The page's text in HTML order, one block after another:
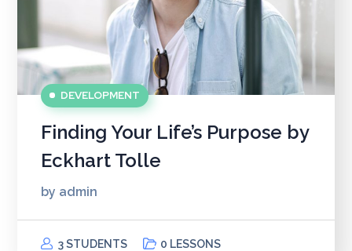
DEVELOPMENT
Finding Your Life’s Purpose by
Eckhart Tolle
by admin
3 STUDENTS 0 LESSONS